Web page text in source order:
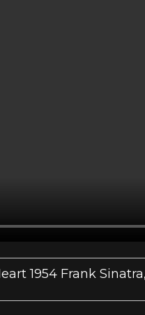
1954 Frank